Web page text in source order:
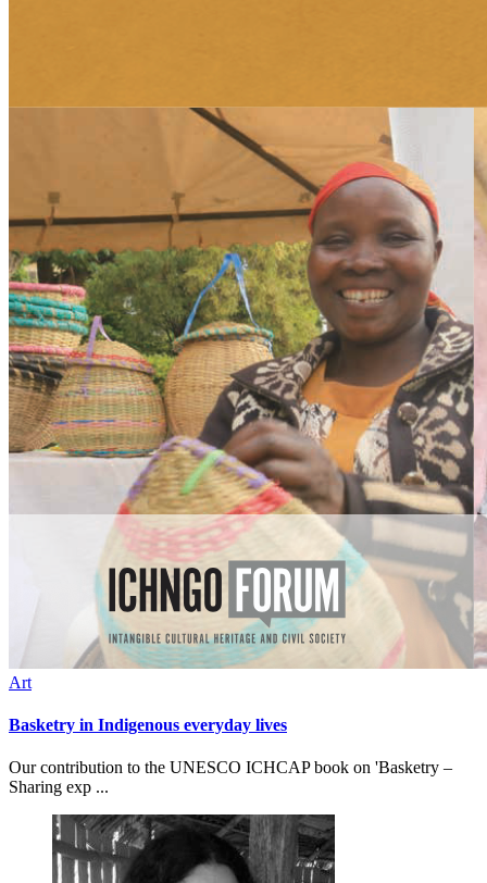
Art
Basketry in Indigenous everyday lives
Our contribution to the UNESCO ICHCAP book on 'Basketry –
Sharing exp ...